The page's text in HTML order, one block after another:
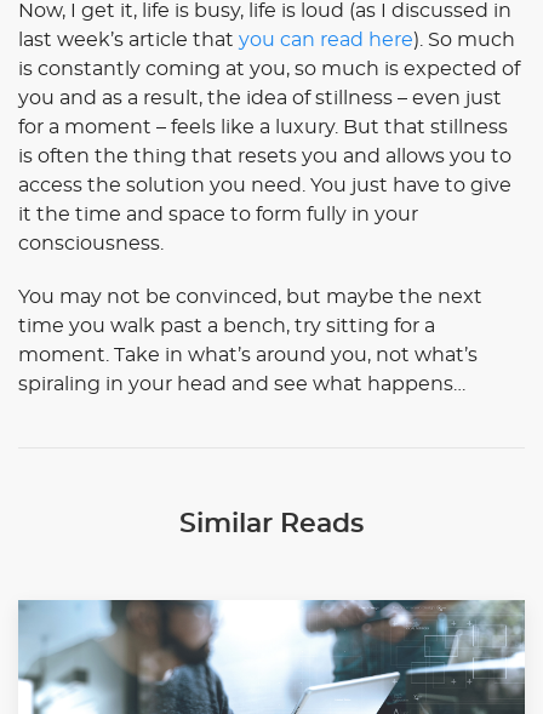
Now, I get it, life is busy, life is loud (as I discussed in
last week’s article that you can read here). So much
is constantly coming at you, so much is expected of
you and as a result, the idea of stillness – even just
for a moment – feels like a luxury. But that stillness
is often the thing that resets you and allows you to
access the solution you need. You just have to give
it the time and space to form fully in your
consciousness.
You may not be convinced, but maybe the next
time you walk past a bench, try sitting for a
moment. Take in what’s around you, not what’s
spiraling in your head and see what happens…
Similar Reads